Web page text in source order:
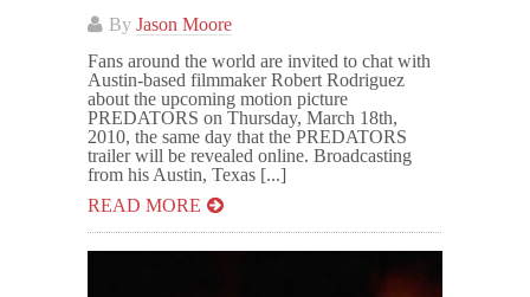
By Jason Moore
Fans around the world are invited to chat with
Austin-based filmmaker Robert Rodriguez
about the upcoming motion picture
PREDATORS on Thursday, March 18th,
2010, the same day that the PREDATORS
trailer will be revealed online. Broadcasting
from his Austin, Texas [...]
READ MORE